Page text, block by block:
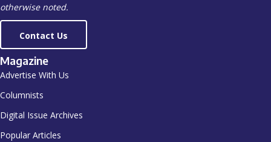
otherwise noted.
Contact Us
Magazine
Advertise With Us
Columnists
Digital Issue Archives
Popular Articles